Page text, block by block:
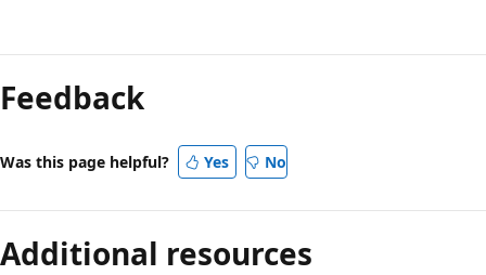
Feedback
Was this page helpful? Yes No
Additional resources